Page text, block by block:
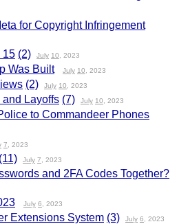
for Copyright Infringement
15 (2) July 10 , 2023
Was Built July 10 , 2023
(2) July 10 , 2023
Layoffs (7) July 10 , 2023
to Commandeer Phones
7 , 2023
(11) July 7 , 2023
and 2FA Codes Together?
July 6 , 2023
Extensions System (3) July 6 , 2023